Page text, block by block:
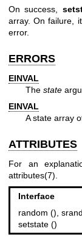
On success,
array. On failure,
error.
ERRORS
EINVAL
The state
EINVAL
A state array
ATTRIBUTES
For an
attributes(7)
Interface
random (),
setstate ()